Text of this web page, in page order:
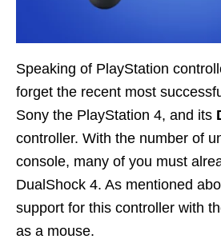
Speaking of PlayStation
forget the recent most
Sony the PlayStation 4, and its
controller. With the number of
console, many of you must
DualShock 4. As mentioned
support for this controller with
as a mouse.